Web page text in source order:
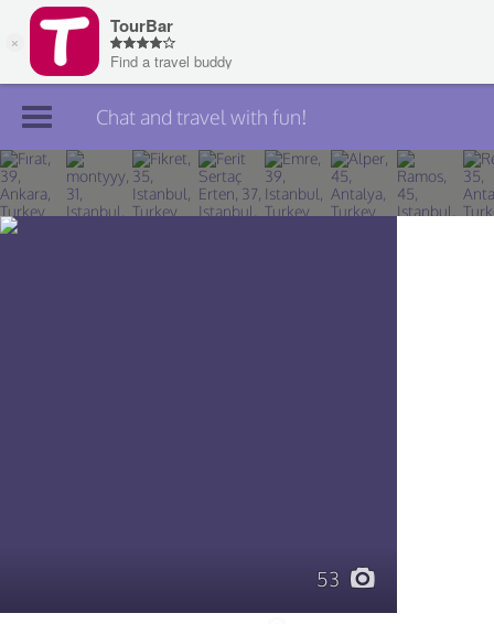
Join TourBar
Log in
Chat and travel with fun!
53